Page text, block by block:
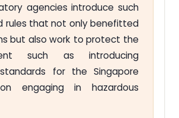
agencies introduce such
rules that not only benefitted
but also work to protect the
such as introducing
for the Singapore
engaging in hazardous